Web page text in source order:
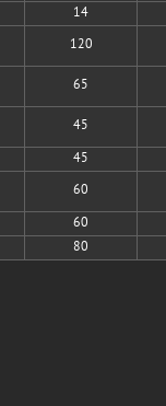
14
120
65
45
45
60
60
80